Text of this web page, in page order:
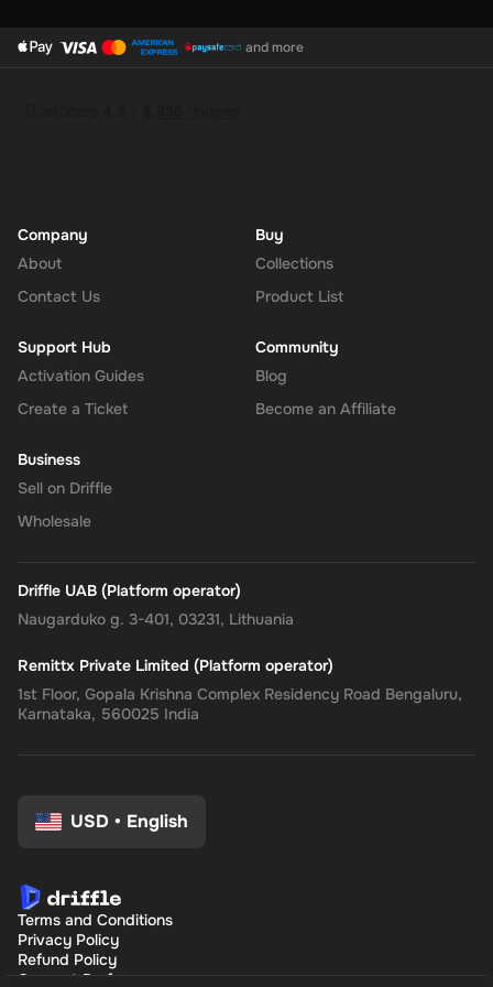
and more
Company
About
Contact Us
Buy
Collections
Product List
Support Hub
Activation Guides
Create a Ticket
Community
Blog
Become an Affiliate
Business
Sell on Driffle
Wholesale
Driffle UAB (Platform operator)
Naugarduko g. 3-401, 03231, Lithuania
Remittx Private Limited (Platform operator)
1st Floor, Gopala Krishna Complex Residency Road Bengaluru,
Karnataka, 560025 India
USD • English
Terms and Conditions
Privacy Policy
Refund Policy
Consent Preferences